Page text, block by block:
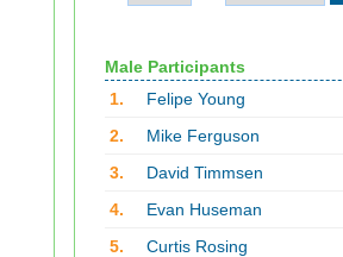
Male Participants
1.
Felipe Young
2.
Mike Ferguson
3.
David Timmsen
4.
Evan Huseman
5.
Curtis Rosing